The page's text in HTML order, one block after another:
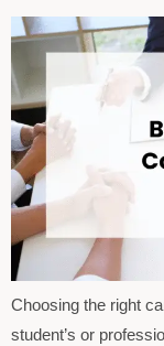
Choosing the right
student’s or